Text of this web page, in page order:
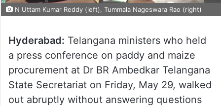
N Uttam Kumar Reddy (left), Tummala Nageswara Rao (right)
Hyderabad: Telangana ministers who held
a press conference on paddy and maize
procurement at Dr BR Ambedkar Telangana
State Secretariat on Friday, May 29, walked
out abruptly without answering questions